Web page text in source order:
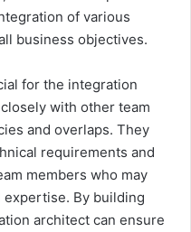
of various
business objectives.
for the integration
with other team
and overlaps. They
requirements and
members who may
By building
architect can ensure